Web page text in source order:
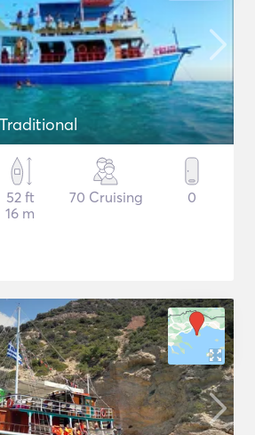
52 ft
16 m
70 Cruising 0